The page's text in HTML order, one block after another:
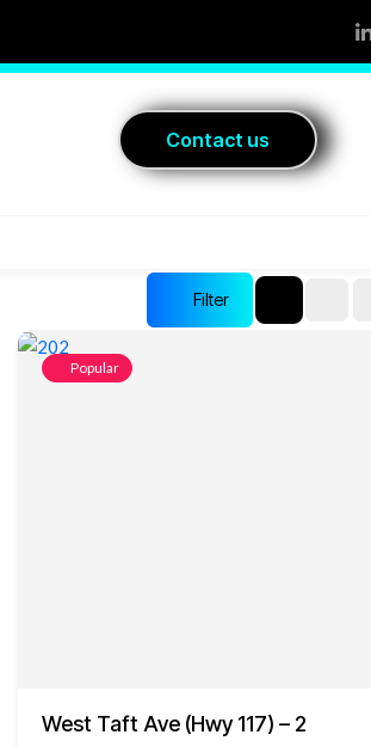
Contact us
Filter
Popular
West Taft Ave (Hwy 117) – 2